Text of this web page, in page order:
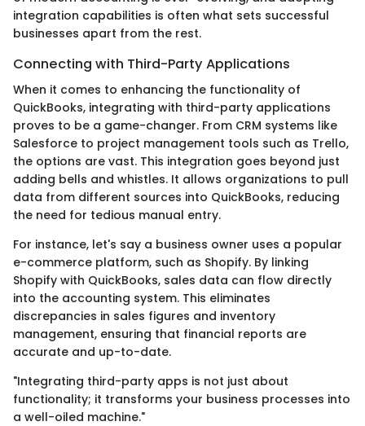
integration capabilities is often what sets successful
businesses apart from the rest.
Connecting with Third-Party Applications
When it comes to enhancing the functionality of
QuickBooks, integrating with third-party applications
proves to be a game-changer. From CRM systems like
Salesforce to project management tools such as Trello,
the options are vast. This integration goes beyond just
adding bells and whistles. It allows organizations to pull
data from different sources into QuickBooks, reducing
the need for tedious manual entry.
For instance, let's say a business owner uses a popular
e-commerce platform, such as Shopify. By linking
Shopify with QuickBooks, sales data can flow directly
into the accounting system. This eliminates
discrepancies in sales figures and inventory
management, ensuring that financial reports are
accurate and up-to-date.
"Integrating third-party apps is not just about
functionality; it transforms your business processes into
a well-oiled machine."